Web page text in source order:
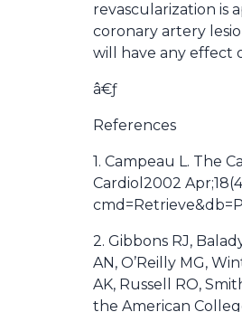
revascularization is
coronary artery
will have any effect
â€ƒ
References
1. Campeau L. The
Cardiol2002
2. Gibbons RJ,
AN, O’Reilly MG,
AK, Russell RO,
the American